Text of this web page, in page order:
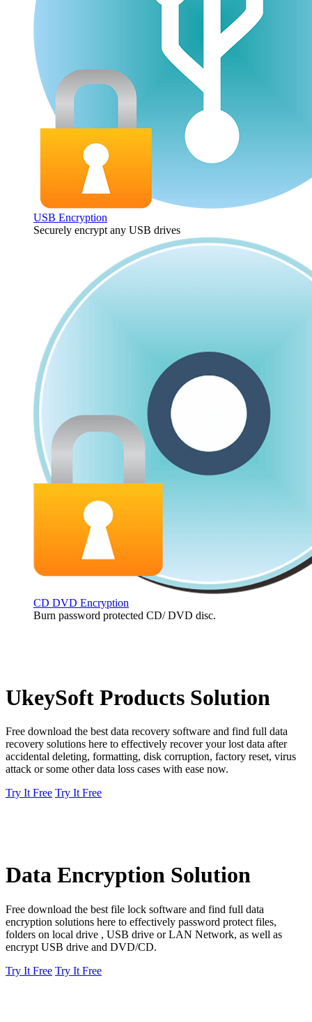
USB Encryption
Securely encrypt any USB drives
CD DVD Encryption
Burn password protected CD/ DVD disc.
UkeySoft Products Solution
Free download the best data recovery software and find full data
recovery solutions here to effectively recover your lost data after
accidental deleting, formatting, disk corruption, factory reset, virus
attack or some other data loss cases with ease now.
Try It Free Try It Free
Data Encryption Solution
Free download the best file lock software and find full data
encryption solutions here to effectively password protect files,
folders on local drive , USB drive or LAN Network, as well as
encrypt USB drive and DVD/CD.
Try It Free Try It Free